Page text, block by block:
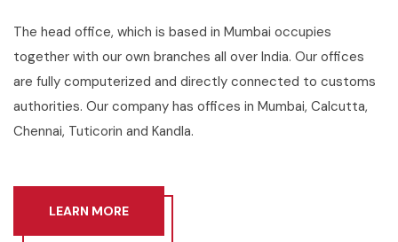
The head office, which is based in Mumbai occupies
together with our own branches all over India. Our offices
are fully computerized and directly connected to customs
authorities. Our company has offices in Mumbai, Calcutta,
Chennai, Tuticorin and Kandla.
LEARN MORE